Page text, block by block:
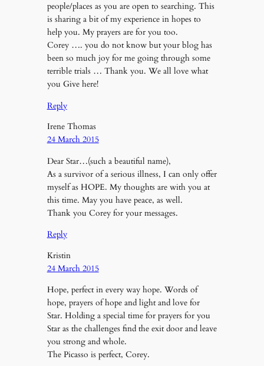
people/places as you are open to searching. This
is sharing a bit of my experience in hopes to
help you. My prayers are for you too.
Corey …. you do not know but your blog has
been so much joy for me going through some
terrible trials … Thank you. We all love what
you Give here!
Reply
Irene Thomas
24 March 2015
Dear Star…(such a beautiful name),
As a survivor of a serious illness, I can only offer
myself as HOPE. My thoughts are with you at
this time. May you have peace, as well.
Thank you Corey for your messages.
Reply
Kristin
24 March 2015
Hope, perfect in every way hope. Words of
hope, prayers of hope and light and love for
Star. Holding a special time for prayers for you
Star as the challenges find the exit door and leave
you strong and whole.
The Picasso is perfect, Corey.